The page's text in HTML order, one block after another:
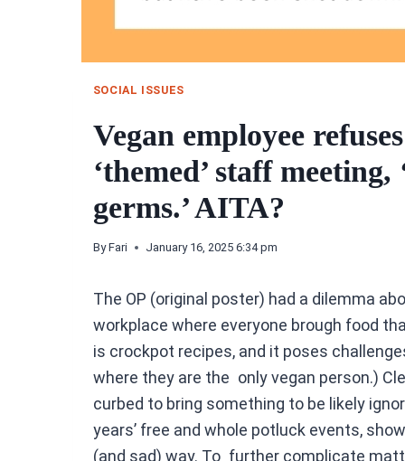
SOCIAL ISSUES
Vegan employee
‘themed’ staff
germs.’ AITA?
By Fari January 16, 2025 6:34 pm
The OP (original poster) had a dilemma
workplace where everyone brough food
is crockpot recipes, and it poses
where they are the only vegan person.)
curbed to bring something to be likely
years’ free and whole potluck events,
(and sad) way. To further complicate